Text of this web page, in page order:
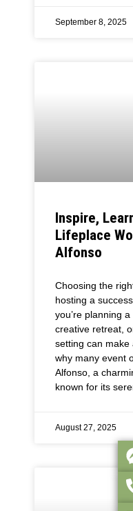
September 8, 2025
Inspire,
Lifeplace
Alfonso
Choosing the
hosting a
you’re planning
creative retreat,
setting can make
why many event
Alfonso, a
known for its
August 27, 2025